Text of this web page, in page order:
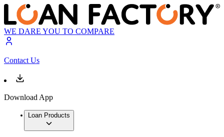
WE DARE YOU TO COMPARE
Contact Us
Download App
Loan Products